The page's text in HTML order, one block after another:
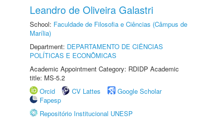
Leandro de Oliveira Galastri
School: Faculdade de Filosofia e Ciências (Câmpus de
Marília)
Department: DEPARTAMENTO DE CIÊNCIAS
POLÍTICAS E ECONÔMICAS
Academic Appointment Category: RDIDP Academic
title: MS-5.2
Orcid
CV Lattes
Google Scholar
Fapesp
Repositório Institucional UNESP